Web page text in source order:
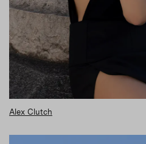
Alex Clutch